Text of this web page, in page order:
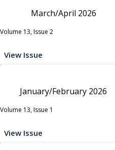
March/April 2026
Volume 13, Issue 2
View Issue
January/February 2026
Volume 13, Issue 1
View Issue